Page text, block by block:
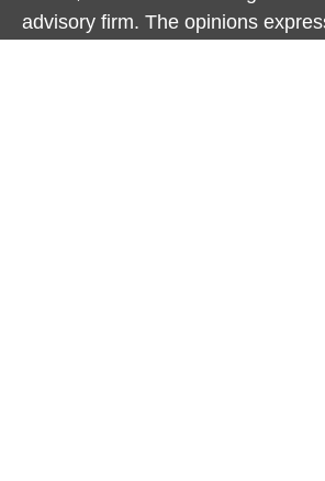
advisory firm. The opinions